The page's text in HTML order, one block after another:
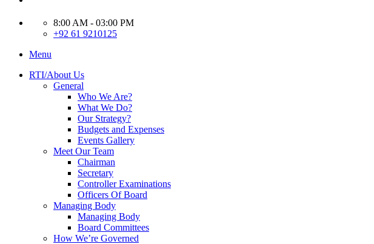
8:00 AM - 03:00 PM
+92 61 9210125
Menu
RTI/About Us
General
Who We Are?
What We Do?
Our Strategy?
Budgets and Expenses
Events Gallery
Meet Our Team
Chairman
Secretary
Controller Examinations
Officers Of Board
Managing Body
Managing Body
Board Committees
How We’re Governed